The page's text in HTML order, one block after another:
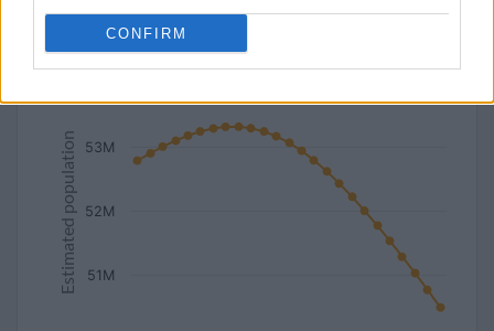
CONFIRM
Estimated population
Estimated population of Republic of Korea (2027-2050)
51M
52M
53M